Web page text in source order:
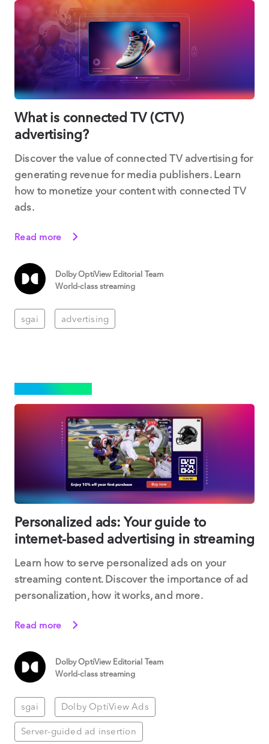
What is connected TV (CTV)
advertising?
Discover the value of connected TV advertising for
generating revenue for media publishers. Learn
how to monetize your content with connected TV
ads.
Read more
Dolby OptiView Editorial Team
World-class streaming
sgai advertising
Personalized ads: Your guide to
internet-based advertising in streaming
Learn how to serve personalized ads on your
streaming content. Discover the importance of ad
personalization, how it works, and more.
Read more
Dolby OptiView Editorial Team
World-class streaming
sgai Dolby OptiView Ads
Server-guided ad insertion